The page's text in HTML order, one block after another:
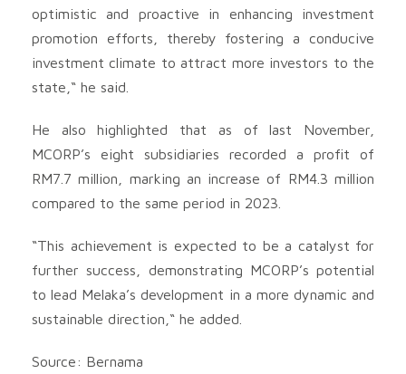
optimistic and proactive in enhancing investment
promotion efforts, thereby fostering a conducive
investment climate to attract more investors to the
state,“ he said.
He also highlighted that as of last November,
MCORP’s eight subsidiaries recorded a profit of
RM7.7 million, marking an increase of RM4.3 million
compared to the same period in 2023.
“This achievement is expected to be a catalyst for
further success, demonstrating MCORP’s potential
to lead Melaka’s development in a more dynamic and
sustainable direction,“ he added.
Source: Bernama